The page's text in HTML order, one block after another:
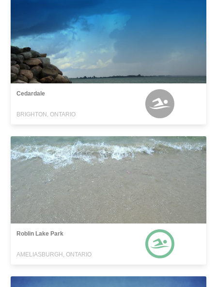
Cedardale
BRIGHTON, ONTARIO
Roblin Lake Park
AMELIASBURGH, ONTARIO